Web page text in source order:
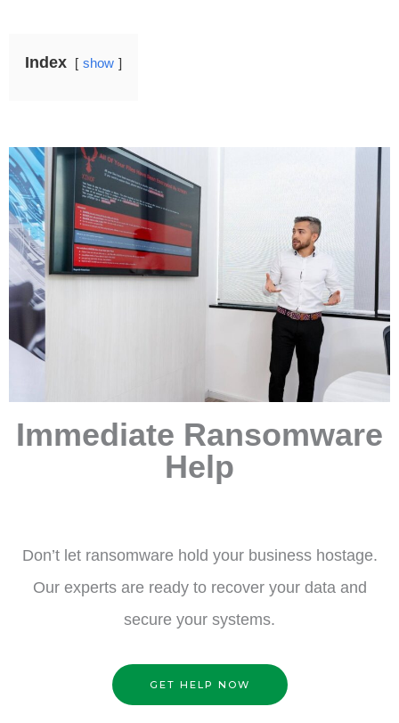
Index show
Immediate Ransomware
Help
Don’t let ransomware hold your business hostage.
Our experts are ready to recover your data and
secure your systems.
GET HELP NOW